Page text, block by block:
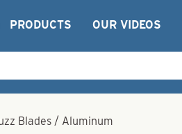
PRODUCTS OUR VIDEOS
Blades / Aluminum